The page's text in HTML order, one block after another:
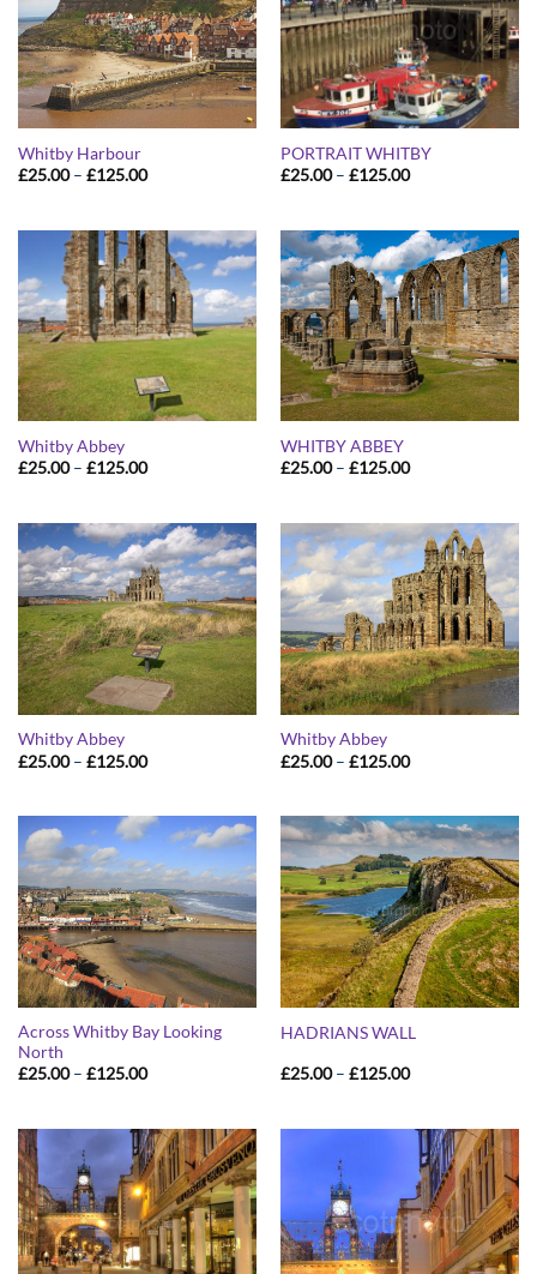
Whitby Harbour
£25.00 – £125.00Price
£125.00
PORTRAIT WHITBY
£25.00 – £125.00Price
£125.00
Whitby Abbey
£25.00 – £125.00Price
£125.00
WHITBY ABBEY
£25.00 – £125.00Price
£125.00
Whitby Abbey
£25.00 – £125.00Price
£125.00
Whitby Abbey
£25.00 – £125.00Price
£125.00
Across Whitby Bay Looking
North
£25.00 – £125.00Price
£125.00
HADRIANS WALL
£25.00 – £125.00Price
£125.00